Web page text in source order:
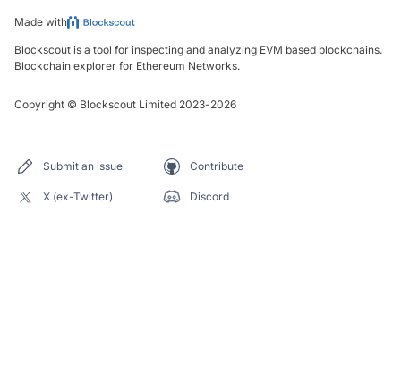
Made with
Blockscout is a tool for inspecting and analyzing EVM based blockchains.
Blockchain explorer for Ethereum Networks.
Copyright © Blockscout Limited 2023-2026
Submit an issue Contribute
X (ex-Twitter) Discord